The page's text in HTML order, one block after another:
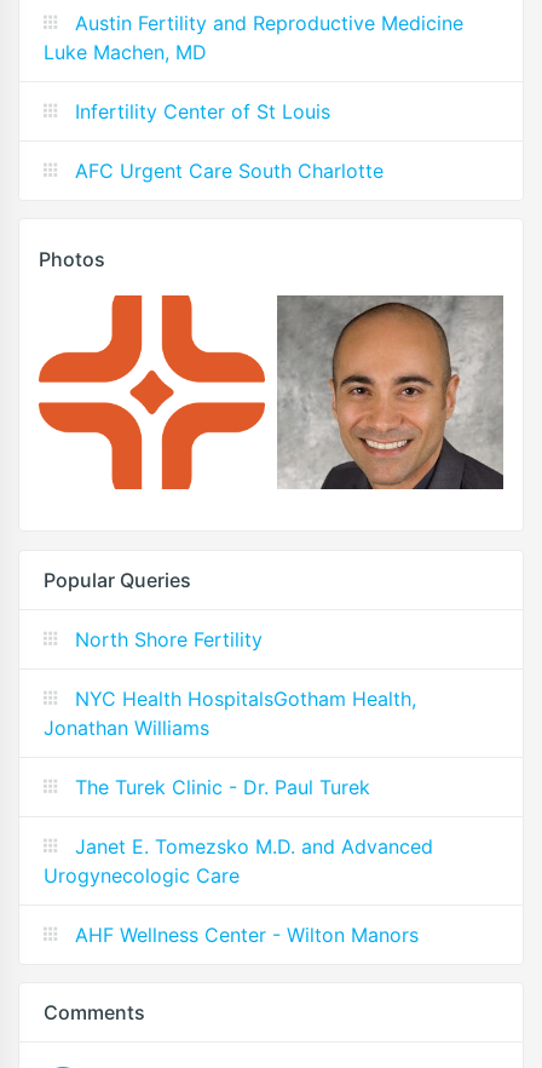
Austin Fertility and Reproductive Medicine
Luke Machen, MD
Infertility Center of St Louis
AFC Urgent Care South Charlotte
Photos
Popular Queries
North Shore Fertility
NYC Health HospitalsGotham Health,
Jonathan Williams
The Turek Clinic - Dr. Paul Turek
Janet E. Tomezsko M.D. and Advanced
Urogynecologic Care
AHF Wellness Center - Wilton Manors
Comments